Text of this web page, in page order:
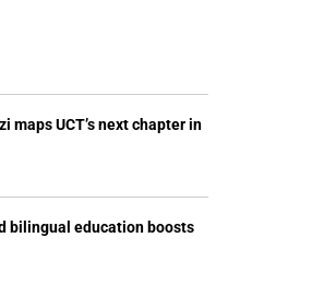
maps UCT’s next chapter in
bilingual education boosts